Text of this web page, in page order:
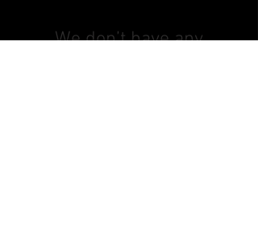
We don’t have any